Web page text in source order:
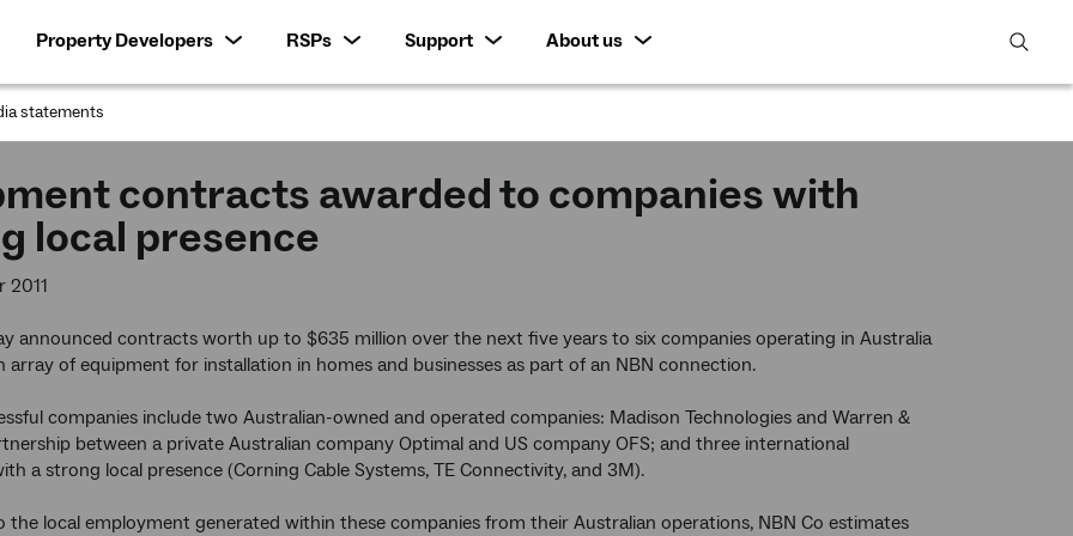
Property Developers RSPs Support
About us
open
statements
contracts awarded to companies with
local presence
2011
announced contracts worth up to $635 million over the next five years to six companies operating in Australia
array of equipment for installation in homes and businesses as part of an NBN connection.
companies include two Australian-owned and operated companies: Madison Technologies and Warren &
between a private Australian company Optimal and US company OFS; and three international
a strong local presence (Corning Cable Systems, TE Connectivity, and 3M).
the local employment generated within these companies from their Australian operations, NBN Co estimates